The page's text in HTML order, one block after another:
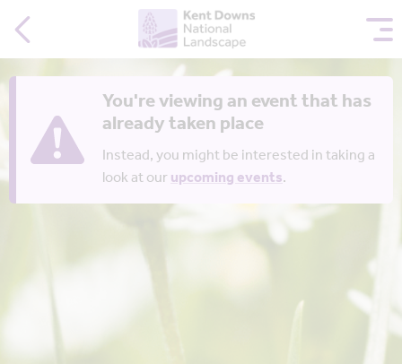
You're viewing an event that has
already taken place
Instead, you might be interested in taking a
look at ourupcoming events.